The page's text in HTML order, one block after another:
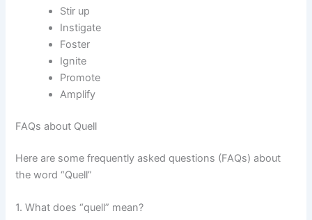
Stir up
Instigate
Foster
Ignite
Promote
Amplify
FAQs about Quell
Here are some frequently asked questions (FAQs) about
the word “Quell”
1. What does “quell” mean?